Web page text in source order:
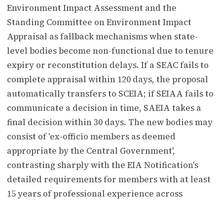
Environment Impact Assessment and the
Standing Committee on Environment Impact
Appraisal as fallback mechanisms when state-
level bodies become non-functional due to tenure
expiry or reconstitution delays. If a SEAC fails to
complete appraisal within 120 days, the proposal
automatically transfers to SCEIA; if SEIAA fails to
communicate a decision in time, SAEIA takes a
final decision within 30 days. The new bodies may
consist of 'ex-officio members as deemed
appropriate by the Central Government',
contrasting sharply with the EIA Notification's
detailed requirements for members with at least
15 years of professional experience across